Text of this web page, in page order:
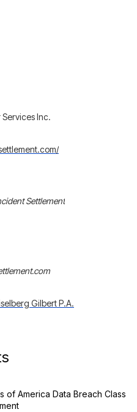
Inc.
Settlement
Gilbert P.A.
of America Data Breach Class